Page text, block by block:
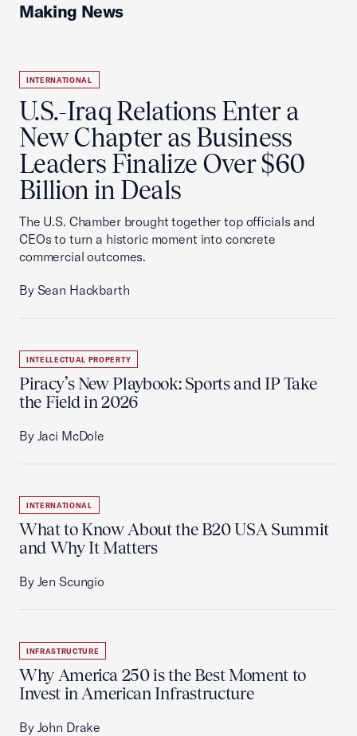
Making News
INTERNATIONAL
U.S.-Iraq Relations Enter a
New Chapter as Business
Leaders Finalize Over $60
Billion in Deals
The U.S. Chamber brought together top officials and
CEOs to turn a historic moment into concrete
commercial outcomes.
By Sean Hackbarth
INTELLECTUAL PROPERTY
Piracy’s New Playbook: Sports and IP Take
the Field in 2026
By Jaci McDole
INTERNATIONAL
What to Know About the B20 USA Summit
and Why It Matters
By Jen Scungio
INFRASTRUCTURE
Why America 250 is the Best Moment to
Invest in American Infrastructure
By John Drake